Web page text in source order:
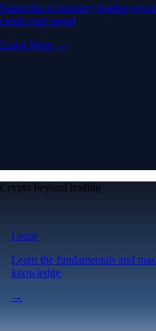
Subscribe to industry leading
credit card spend
Learn More →
Crypto beyond trading
Learn
Learn the fundamentals and
knowledge
→